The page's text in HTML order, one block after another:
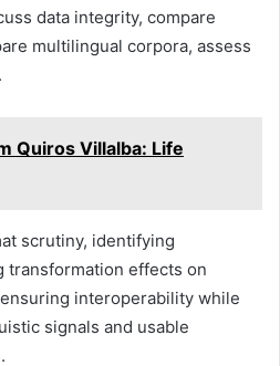
data integrity, compare
multilingual corpora, assess
Quiros Villalba: Life
scrutiny, identifying
transformation effects on
interoperability while
signals and usable